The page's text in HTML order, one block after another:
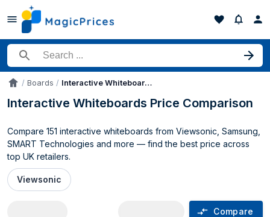
Search for a product
AccueilBoards Interactive Whiteboards
Interactive Whiteboards Price Comparison
Compare 151 interactive whiteboards from Viewsonic, Samsung,
SMART Technologies and more — find the best price across
top UK retailers.
Viewsonic
Compare